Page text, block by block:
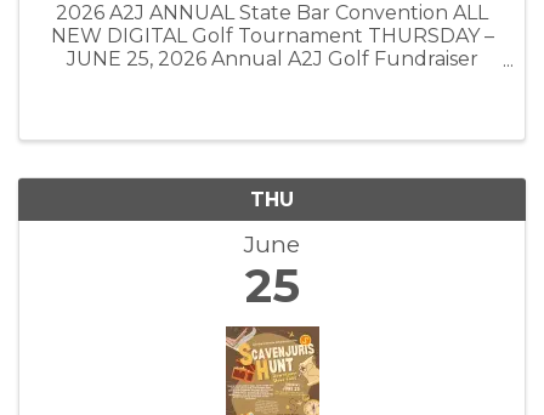
2026 A2J ANNUAL State Bar Convention ALL
NEW DIGITAL Golf Tournament THURSDAY –
JUNE 25, 2026 Annual A2J Golf Fundraiser
THU
June
25